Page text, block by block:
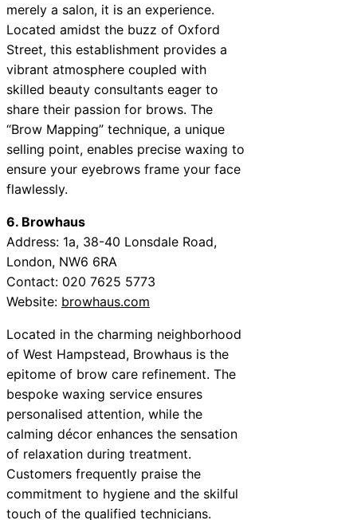
merely a salon, it is an experience.
Located amidst the buzz of Oxford
Street, this establishment provides a
vibrant atmosphere coupled with
skilled beauty consultants eager to
share their passion for brows. The
“Brow Mapping” technique, a unique
selling point, enables precise waxing to
ensure your eyebrows frame your face
flawlessly.
6. Browhaus
Address: 1a, 38-40 Lonsdale Road,
London, NW6 6RA
Contact: 020 7625 5773
Website: browhaus.com
Located in the charming neighborhood
of West Hampstead, Browhaus is the
epitome of brow care refinement. The
bespoke waxing service ensures
personalised attention, while the
calming décor enhances the sensation
of relaxation during treatment.
Customers frequently praise the
commitment to hygiene and the skilful
touch of the qualified technicians.